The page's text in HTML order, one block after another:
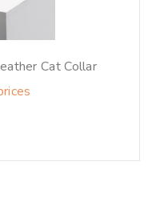
Cat Collar